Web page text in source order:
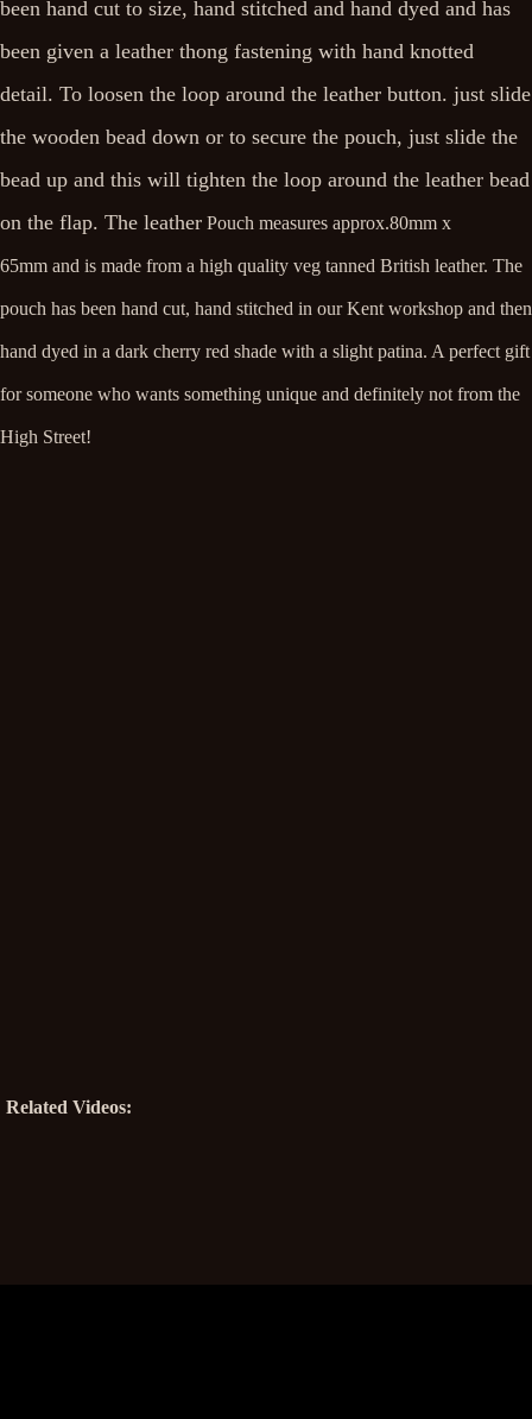
been hand cut to size, hand stitched and hand dyed and has
been given a leather thong fastening with hand knotted
detail. To loosen the loop around the leather button. just slide
the wooden bead down or to secure the pouch, just slide the
bead up and this will tighten the loop around the leather bead
on the flap. The leather Pouch measures approx.80mm x
65mm and is made from a high quality veg tanned British leather. The
pouch has been hand cut, hand stitched in our Kent workshop and then
hand dyed in a dark cherry red shade with a slight patina. A perfect gift
for someone who wants something unique and definitely not from the
High Street!
Related Videos: